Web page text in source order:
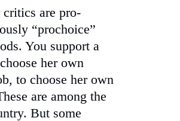
critics are pro-
“prochoice”
You support a
her own
to choose her own
are among the
But some